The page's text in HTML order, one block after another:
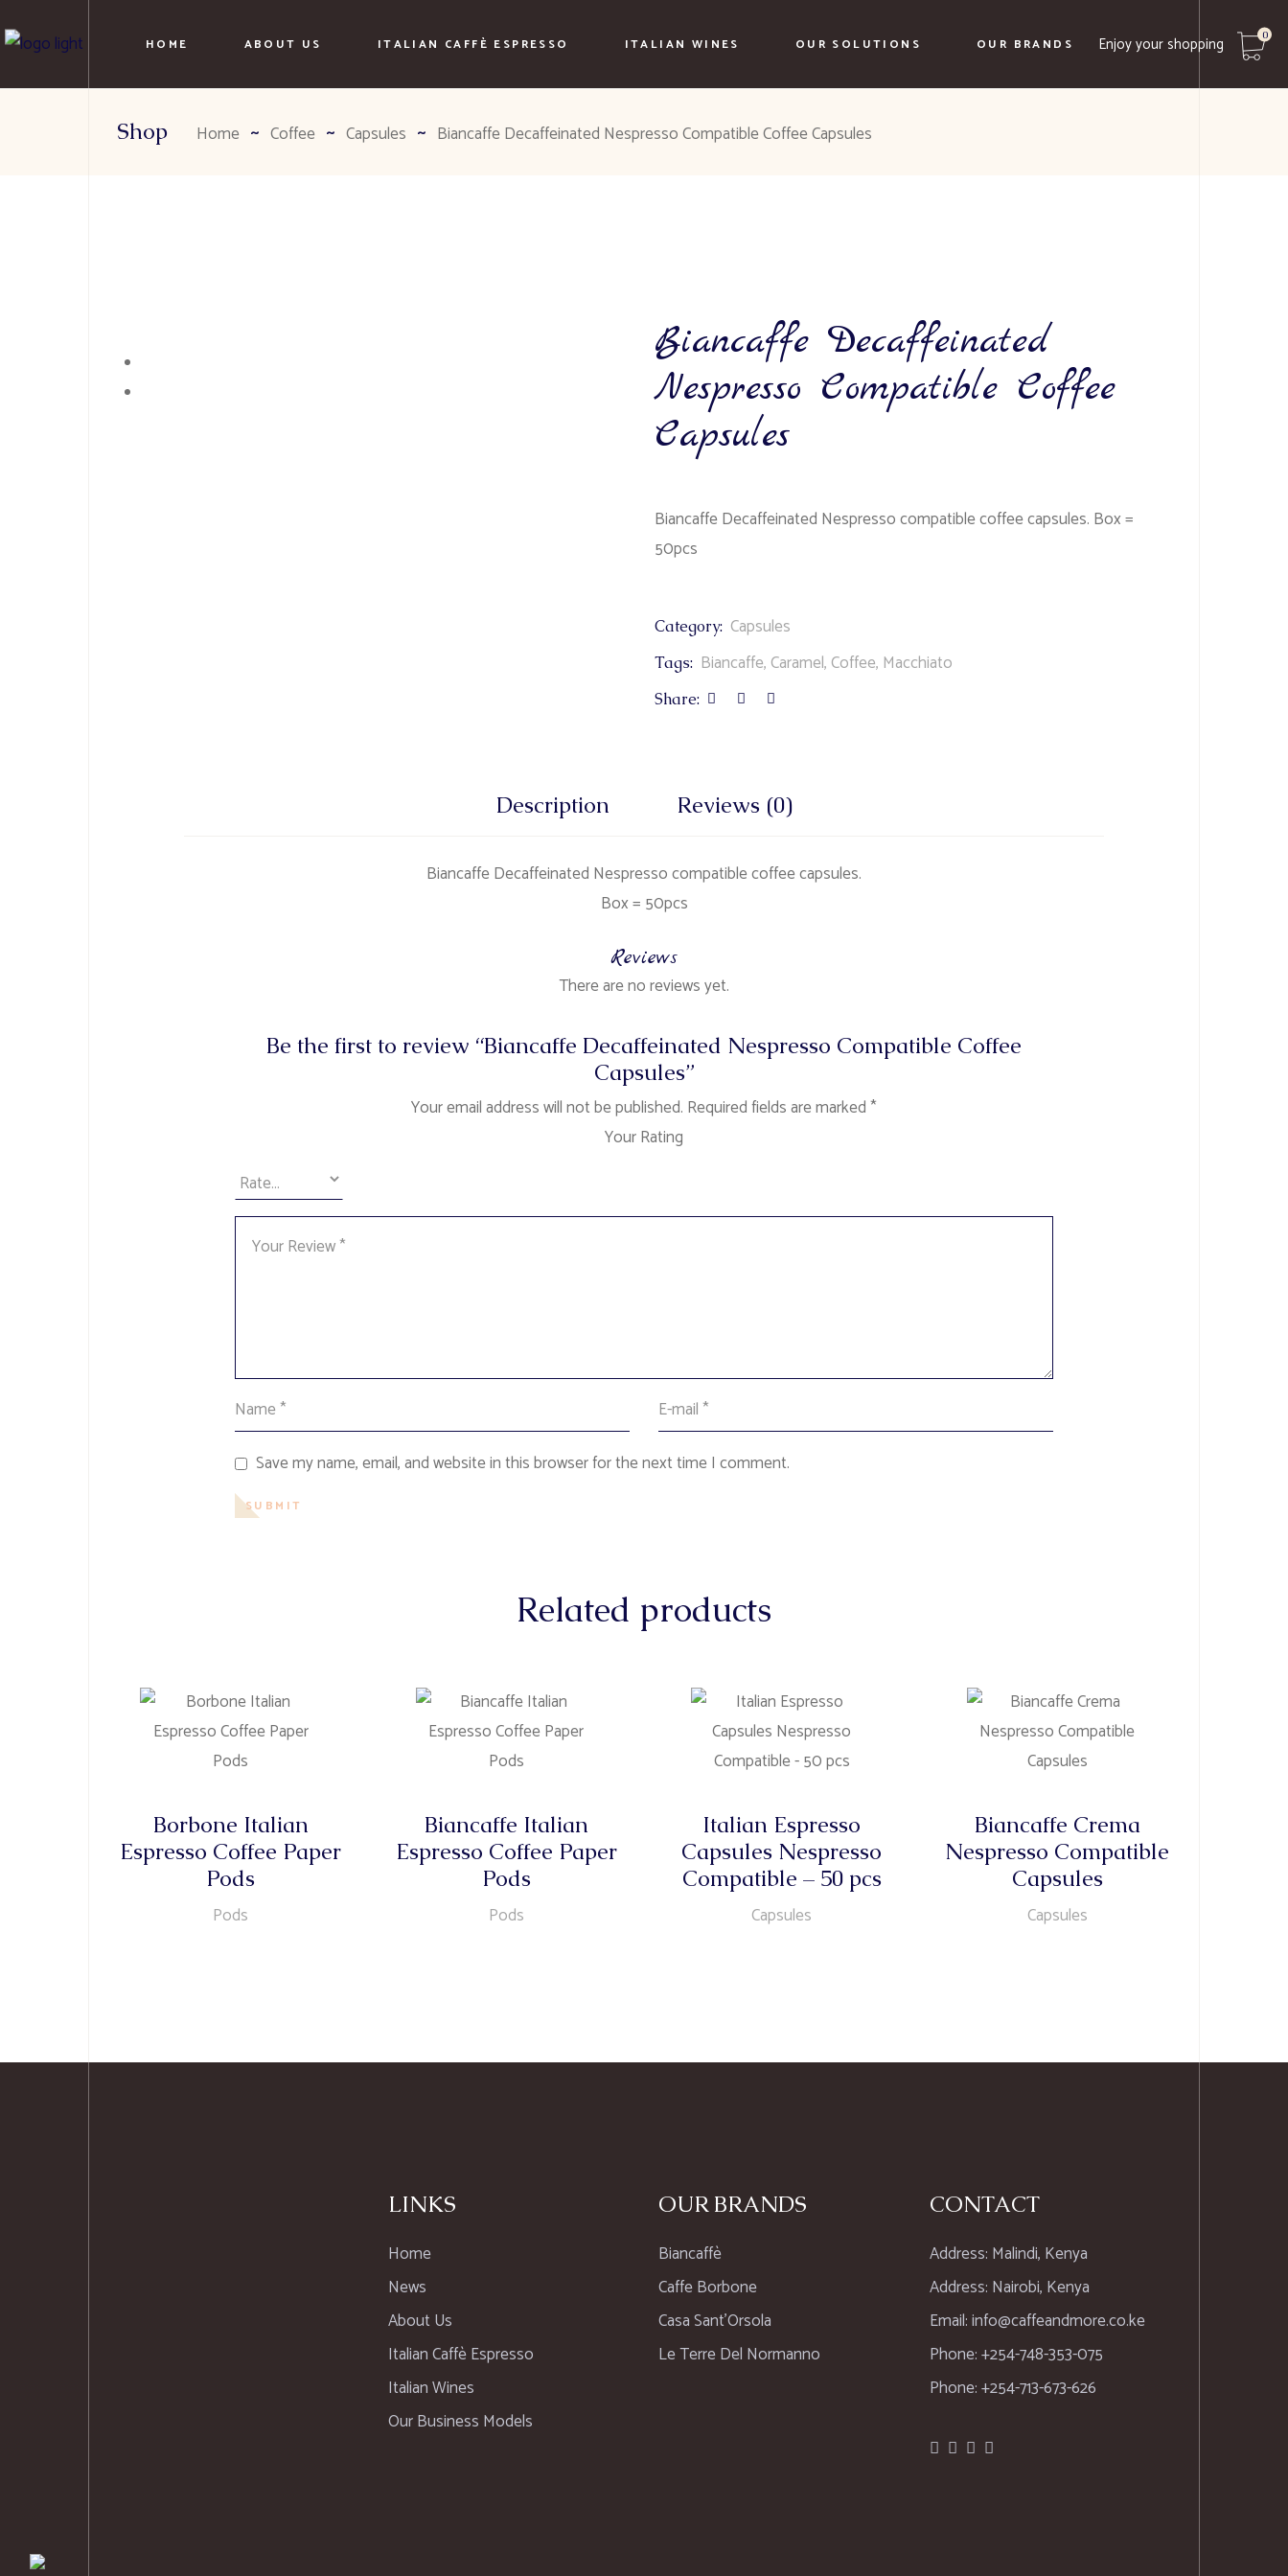
HOME ABOUT US ITALIAN CAFFÈ ESPRESSO ITALIAN WINES OUR SOLUTIONS OUR BRANDS Enjoy your shopping 0
Shop Home Coffee Capsules Biancaffe Decaffeinated Nespresso Compatible Coffee Capsules
Biancaffe Decaffeinated
Nespresso Compatible Coffee
Capsules
Biancaffe Decaffeinated Nespresso compatible coffee capsules. Box =
50pcs
Category: Capsules
Tags: Biancaffe, Caramel, Coffee, Macchiato
Share:
Description Reviews (0)
Biancaffe Decaffeinated Nespresso compatible coffee capsules.
Box = 50pcs
Reviews
There are no reviews yet.
Be the first to review “Biancaffe Decaffeinated Nespresso Compatible Coffee
Capsules”
Your email address will not be published. Required fields are marked*
Your Rating
Save my name, email, and website in this browser for the next time I comment.
SUBMIT
Related products
Borbone Italian
Espresso Coffee Paper
Pods
Pods
Biancaffe Italian
Espresso Coffee Paper
Pods
Pods
Italian Espresso
Capsules Nespresso
Compatible – 50 pcs
Capsules
Biancaffe Crema
Nespresso Compatible
Capsules
Capsules
LINKS
Home
News
About Us
Italian Caffè Espresso
Italian Wines
Our Business Models
OUR BRANDS
Biancaffè
Caffe Borbone
Casa Sant’Orsola
Le Terre Del Normanno
CONTACT
Address: Malindi, Kenya
Address: Nairobi, Kenya
Email: info@caffeandmore.co.ke
Phone: +254-748-353-075
Phone: +254-713-673-626